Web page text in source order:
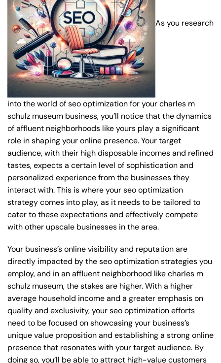
As you research
into the world of seo optimization for your charles m
schulz museum business, you’ll notice that the dynamics
of affluent neighborhoods like yours play a significant
role in shaping your online presence. Your target
audience, with their high disposable incomes and refined
tastes, expects a certain level of sophistication and
personalized experience from the businesses they
interact with. This is where your seo optimization
strategy comes into play, as it needs to be tailored to
cater to these expectations and effectively compete
with other upscale businesses in the area.
Your business’s online visibility and reputation are
directly impacted by the seo optimization strategies you
employ, and in an affluent neighborhood like charles m
schulz museum, the stakes are higher. With a higher
average household income and a greater emphasis on
quality and exclusivity, your seo optimization efforts
need to be focused on showcasing your business’s
unique value proposition and establishing a strong online
presence that resonates with your target audience. By
doing so, you’ll be able to attract high-value customers